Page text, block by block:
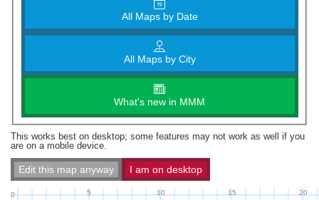
All Maps by Date
All Maps by City
What's new in MMM
This works best on desktop; some features may not work as well if you
are on a mobile device.
Edit this map anyway I am on desktop